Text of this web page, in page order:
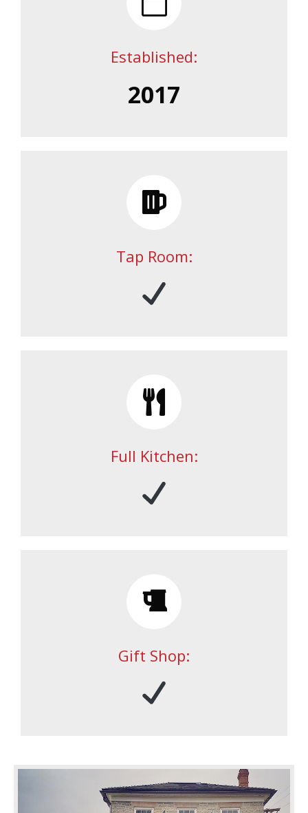
Established:
2017
Tap Room:
Full Kitchen:
Gift Shop: